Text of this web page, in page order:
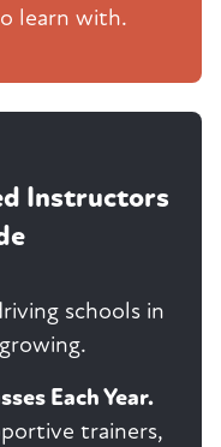
learn with.
Instructors
schools in
Each Year.
trainers,